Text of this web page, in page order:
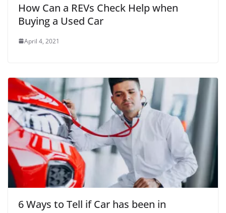
How Can a REVs Check Help when
Buying a Used Car
April 4, 2021
6 Ways to Tell if Car has been in